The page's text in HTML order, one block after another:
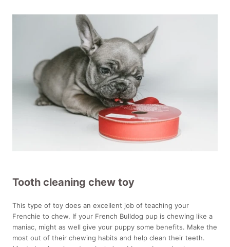
Tooth cleaning chew toy
This type of toy does an excellent job of teaching your
Frenchie to chew. If your French Bulldog pup is chewing like a
maniac, might as well give your puppy some benefits. Make the
most out of their chewing habits and help clean their teeth.